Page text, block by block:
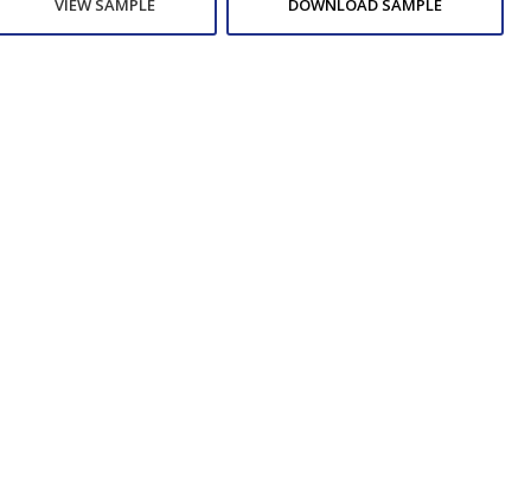
VIEW SAMPLE DOWNLOAD SAMPLE